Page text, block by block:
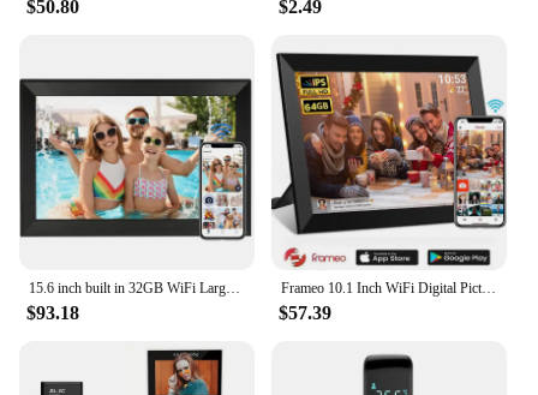
$50.80 $2.49
15.6 inch built in 32GB WiFi Large touch ips digital photo frame 1920*1080 Digital Frame
$93.18
Frameo 10.1 Inch WiFi Digital Picture Frame 1280 * 800 IPS HD Cloud Smart Digital Photo Frame 64GB Storage Wall Mountable
$57.39